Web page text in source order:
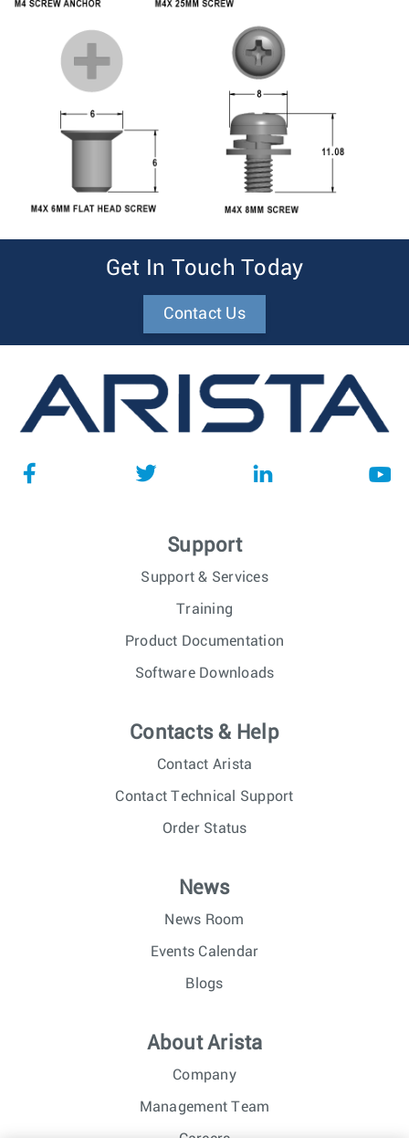
Get In Touch Today
Contact Us
Support
Support & Services
Training
Product Documentation
Software Downloads
Contacts & Help
Contact Arista
Contact Technical Support
Order Status
News
News Room
Events Calendar
Blogs
About Arista
Company
Management Team